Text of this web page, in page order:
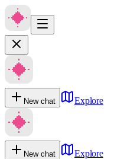
New chat Explore
New chat
Explore